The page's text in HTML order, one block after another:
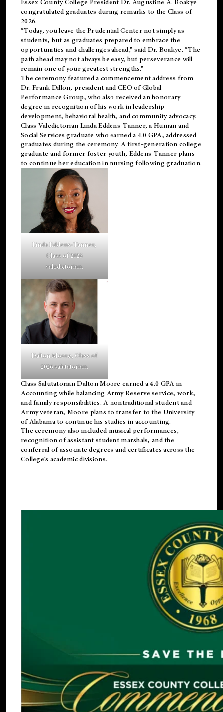
Essex County College President Dr. Augustine A. Boakye
congratulated graduates during remarks to the Class of
2026.
“Today, you leave the Prudential Center not simply as
students, but as graduates prepared to embrace the
opportunities and challenges ahead,” said Dr. Boakye. “The
path ahead may not always be easy, but perseverance will
remain one of your greatest strengths.”
The ceremony featured a commencement address from
Dr. Frank Dillon, president and CEO of Global
Performance Group, who also received an honorary
degree in recognition of his work in leadership
development, behavioral health, and community advocacy.
Class Valedictorian Linda Eddens-Tanner, a Human and
Social Services graduate who earned a 4.0 GPA, addressed
graduates during the ceremony. A first-generation college
graduate and former foster youth, Eddens-Tanner plans
to continue her education in nursing following graduation.
Linda Eddens-Tanner,
Class of 2026
valedictorian.
Dalton Moore, Class of
2026 salutatorian.
Class Salutatorian Dalton Moore earned a 4.0 GPA in
Accounting while balancing Army Reserve service, work,
and family responsibilities. A nontraditional student and
Army veteran, Moore plans to transfer to the University
of Alabama to continue his studies in accounting.
The ceremony also included musical performances,
recognition of assistant student marshals, and the
conferral of associate degrees and certificates across the
College’s academic divisions.